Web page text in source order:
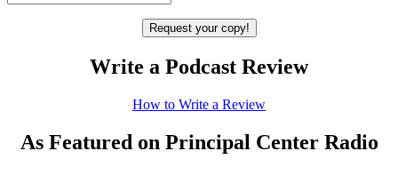
Write a Podcast Review
How to Write a Review
As Featured on Principal Center Radio